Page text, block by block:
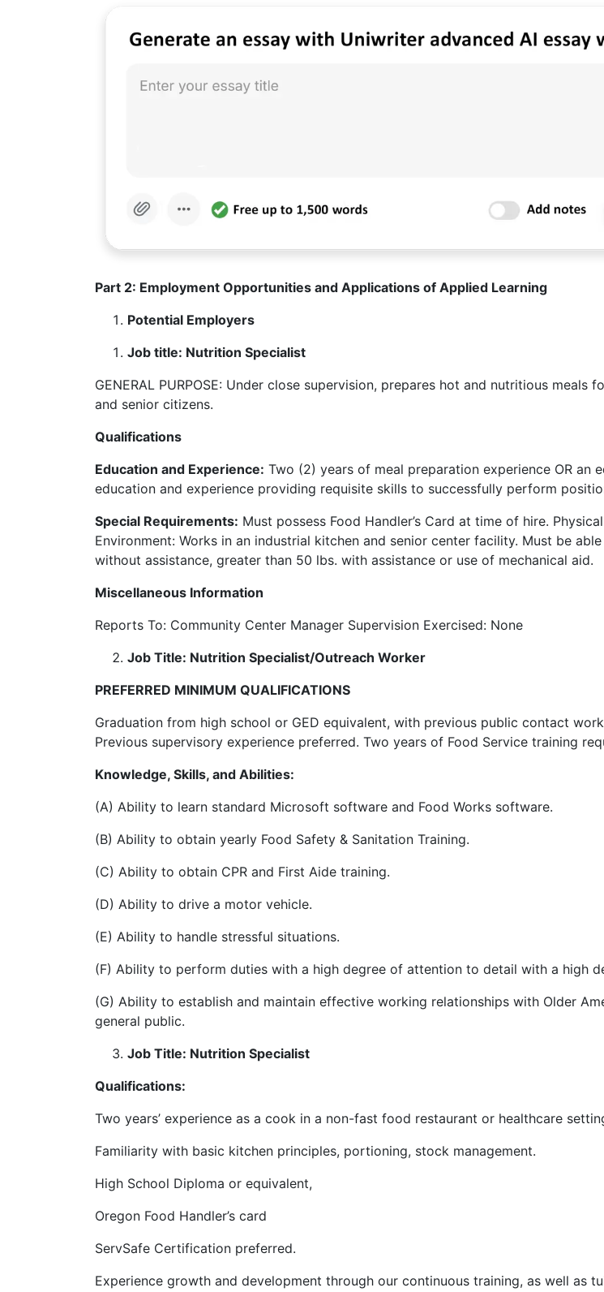
Part 2: Employment Opportunities and Applications of Applied Learning
Potential Employers
Job title: Nutrition Specialist
GENERAL PURPOSE: Under close supervision, prepares hot and nutritious meals
and senior citizens.
Qualifications
Education and Experience: Two (2) years of meal preparation experience OR an
education and experience providing requisite skills to successfully perform
Special Requirements: Must possess Food Handler’s Card at time of hire.
Environment: Works in an industrial kitchen and senior center facility. Must be
without assistance, greater than 50 lbs. with assistance or use of mechanical aid.
Miscellaneous Information
Reports To: Community Center Manager Supervision Exercised: None
Job Title: Nutrition Specialist/Outreach Worker
PREFERRED MINIMUM QUALIFICATIONS
Graduation from high school or GED equivalent, with previous public contact
Previous supervisory experience preferred. Two years of Food Service training
Knowledge, Skills, and Abilities:
(A) Ability to learn standard Microsoft software and Food Works software.
(B) Ability to obtain yearly Food Safety & Sanitation Training.
(C) Ability to obtain CPR and First Aide training.
(D) Ability to drive a motor vehicle.
(E) Ability to handle stressful situations.
(F) Ability to perform duties with a high degree of attention to detail with a high
(G) Ability to establish and maintain effective working relationships with Older
general public.
Job Title: Nutrition Specialist
Qualifications:
Two years’ experience as a cook in a non-fast food restaurant or healthcare
Familiarity with basic kitchen principles, portioning, stock management.
High School Diploma or equivalent,
Oregon Food Handler’s card
ServSafe Certification preferred.
Experience growth and development through our continuous training, as well as